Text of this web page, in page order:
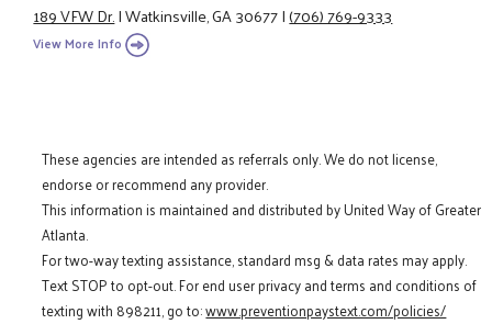
189 VFW Dr.|Watkinsville, GA 30677|(706) 769-9333
View More Info
These agencies are intended as referrals only. We do not license,
endorse or recommend any provider.
This information is maintained and distributed by United Way of Greater
Atlanta.
For two-way texting assistance, standard msg & data rates may apply.
Text STOP to opt-out. For end user privacy and terms and conditions of
texting with 898211, go to:www.preventionpaystext.com/policies/